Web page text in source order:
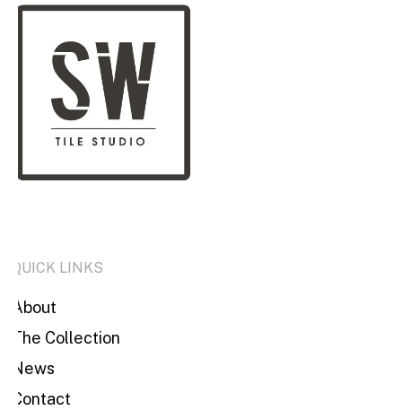
QUICK LINKS
About
The Collection
News
Contact